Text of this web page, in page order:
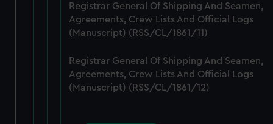
Registrar General Of Shipping And Seamen,
Agreements, Crew Lists And Official Logs
(Manuscript) (RSS/CL/1861/11)
Registrar General Of Shipping And Seamen,
Agreements, Crew Lists And Official Logs
(Manuscript) (RSS/CL/1861/12)